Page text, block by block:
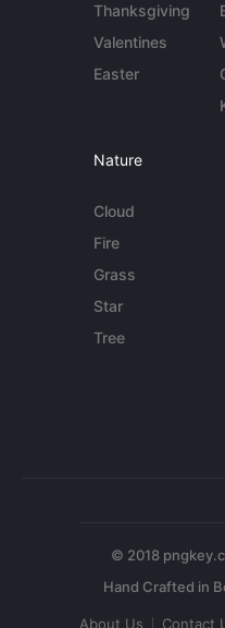
Thanksgiving
Valentines
Easter
Nature
Cloud
Fire
Grass
Star
Tree
© 2018
About Us Contact